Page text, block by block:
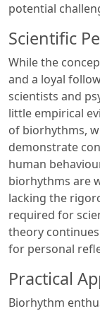
potential
Scientific
While the
and a loyal
scientists and
little empirical
of biorhythms,
demonstrate
human
biorhythms are
lacking the
required for
theory
for personal
Practical
Biorhythm